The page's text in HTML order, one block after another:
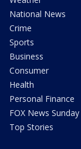
National News
Crime
Sports
Business
Consumer
Health
Personal Finance
FOX News Sunday
Top Stories